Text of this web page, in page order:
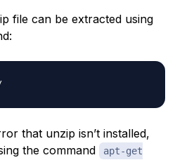
file can be extracted using
that unzip isn’t installed,
the command
apt-get